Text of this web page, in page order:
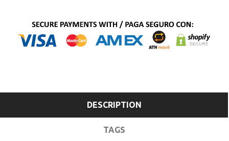
DESCRIPTION
TAGS